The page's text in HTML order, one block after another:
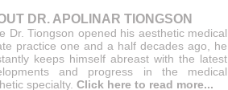
DR. APOLINAR TIONGSON
Dr. Tiongson opened his aesthetic medical
practice one and a half decades ago, he
keeps himself abreast with the latest
and progress in the medical
specialty. Click here to read more...